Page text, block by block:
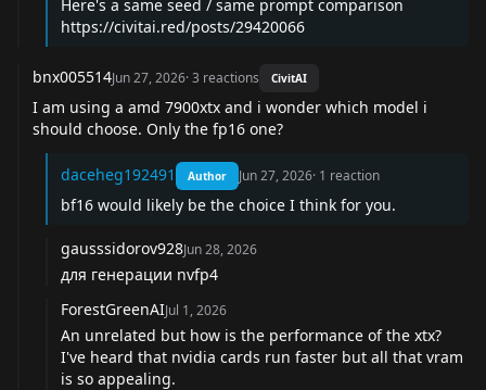
Here's a same seed / same prompt comparison
https://civitai.red/posts/29420066
bnx005514Jun 27, 2026·3 reactions CivitAI
I am using a amd 7900xtx and i wonder which model i
should choose. Only the fp16 one?
daceheg192491 Author Jun 27, 2026· 1 reaction
bf16 would likely be the choice I think for you.
gausssidorov928Jun 28, 2026
для генерации nvfp4
ForestGreenAIJul 1, 2026
An unrelated but how is the performance of the xtx?
I've heard that nvidia cards run faster but all that vram
is so appealing.